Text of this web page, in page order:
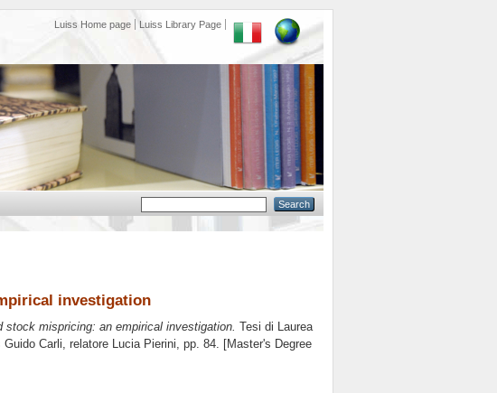
Luiss Home page Luiss Library Page
investigation
stock mispricing: an empirical investigation. Tesi di Laurea
Guido Carli, relatore Lucia Pierini, pp. 84. [Master's Degree